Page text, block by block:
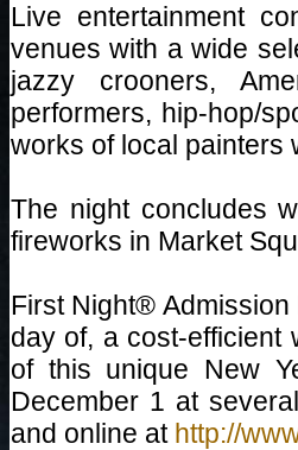
Live entertainment
venues with a wide
jazzy crooners,
performers, hip-hop/
works of local painters
The night concludes
fireworks in Market
First Night®
day of, a cost-efficient
of this unique New
December 1 at
and online at http://